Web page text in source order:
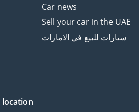
Car news
Sell your car in the UAE
سيارات للبيع في الامارات
location